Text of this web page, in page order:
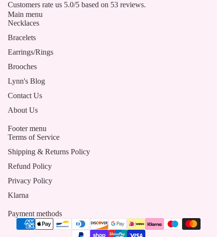
Customers rate us 5.0/5 based on 53 reviews.
Main menu
Necklaces
Bracelets
Earrings/Rings
Brooches
Lynn's Blog
Contact Us
About Us
Footer menu
Terms of Service
Shipping & Returns Policy
Refund Policy
Privacy Policy
Klarna
Payment methods